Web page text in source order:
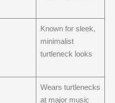
Known for sleek,
minimalist
turtleneck looks
Wears turtlenecks
at major music